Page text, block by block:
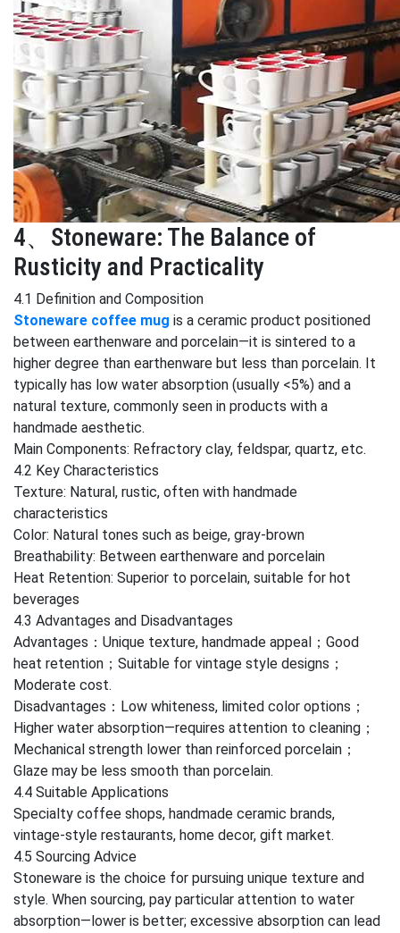
4、Stoneware: The Balance of
Rusticity and Practicality
4.1 Definition and Composition
Stoneware coffee mug is a ceramic product positioned
between earthenware and porcelain—it is sintered to a
higher degree than earthenware but less than porcelain. It
typically has low water absorption (usually <5%) and a
natural texture, commonly seen in products with a
handmade aesthetic.
Main Components: Refractory clay, feldspar, quartz, etc.
4.2 Key Characteristics
Texture: Natural, rustic, often with handmade
characteristics
Color: Natural tones such as beige, gray-brown
Breathability: Between earthenware and porcelain
Heat Retention: Superior to porcelain, suitable for hot
beverages
4.3 Advantages and Disadvantages
Advantages：Unique texture, handmade appeal；Good
heat retention；Suitable for vintage style designs；
Moderate cost.
Disadvantages：Low whiteness, limited color options；
Higher water absorption—requires attention to cleaning；
Mechanical strength lower than reinforced porcelain；
Glaze may be less smooth than porcelain.
4.4 Suitable Applications
Specialty coffee shops, handmade ceramic brands,
vintage-style restaurants, home decor, gift market.
4.5 Sourcing Advice
Stoneware is the choice for pursuing unique texture and
style. When sourcing, pay particular attention to water
absorption—lower is better; excessive absorption can lead